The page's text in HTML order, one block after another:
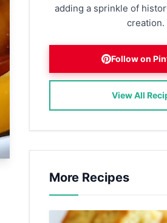
adding a sprinkle of
creation.
Follow on
View All
More Recipes